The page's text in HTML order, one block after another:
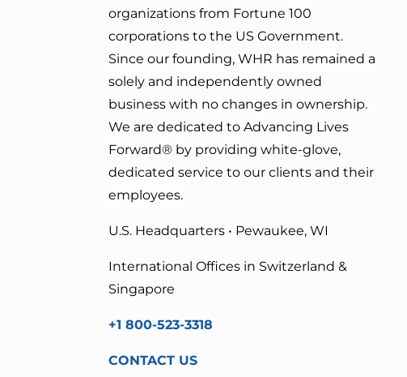
organizations from Fortune 100
corporations to the US Government.
Since our founding, WHR has remained a
solely and independently owned
business with no changes in ownership.
We are dedicated to Advancing Lives
Forward® by providing white-glove,
dedicated service to our clients and their
employees.
U.S. Headquarters • Pewaukee, WI
International Offices in Switzerland &
Singapore
+1 800-523-3318
CONTACT US